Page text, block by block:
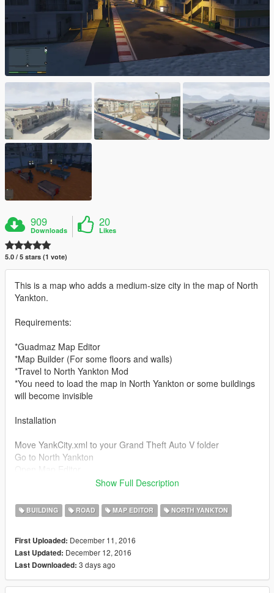
909
Downloads
20
Likes
5.0 / 5 stars (1 vote)
This is a map who adds a medium-size city in the map of North
Yankton.
Requirements:
*Guadmaz Map Editor
*Map Builder (For some floors and walls)
*Travel to North Yankton Mod
*You need to load the map in North Yankton or some buildings
will become invisible
Installation
Move YankCity.xml to your Grand Theft Auto V folder
Go to North Yankton
Load map: Choose file > YankCity.xml
Features
Detailed Streets
x1 Airport
x1 Work Zone
x1 Skate Park
Show Full Description
BUILDING ROAD MAP EDITOR NORTH YANKTON
First Uploaded: December 11, 2016
Last Updated: December 12, 2016
Last Downloaded: 3 days ago